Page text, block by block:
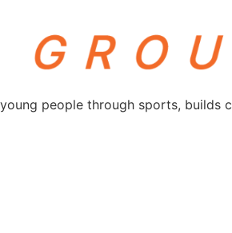
people through sports, builds